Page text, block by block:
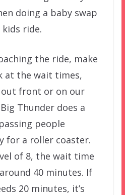
doing a baby swap
ride.
the ride, make
at the wait times,
front or on our
Thunder does a
people
for a roller coaster.
of 8, the wait time
40 minutes. If
20 minutes, it’s